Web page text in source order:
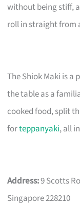
without being stiff,
roll in straight from
The Shiok Maki is
the table as a
cooked food, split
forteppanyaki, all
Address:9 Scotts
Singapore 228210